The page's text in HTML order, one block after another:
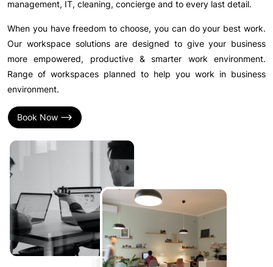
management, IT, cleaning, concierge and to every last detail.
When you have freedom to choose, you can do your best work.
Our workspace solutions are designed to give your business
more empowered, productive & smarter work environment.
Range of workspaces planned to help you work in business
environment.
Book Now